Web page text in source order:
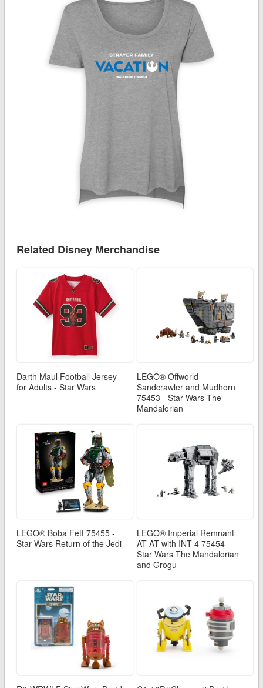
Related Disney Merchandise
Darth Maul Football Jersey
for Adults - Star Wars
LEGO® Offworld
Sandcrawler and Mudhorn
75453 - Star Wars The
Mandalorian
LEGO® Boba Fett 75455 -
Star Wars Return of the Jedi
LEGO® Imperial Remnant
AT-AT with INT-4 75454 -
Star Wars The Mandalorian
and Grogu